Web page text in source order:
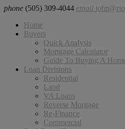
phone (505) 309-4044 email
Home
Buyers
Quick Analysis
Mortgage Calculator
Guide To Buying A
Loan Divisions
Residential
Land
VA Loans
Reverse Morgage
Re-Finance
Commercial